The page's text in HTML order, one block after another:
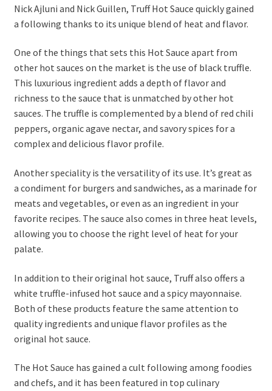
Nick Ajluni and Nick Guillen, Truff Hot Sauce quickly gained
a following thanks to its unique blend of heat and flavor.
One of the things that sets this Hot Sauce apart from
other hot sauces on the market is the use of black truffle.
This luxurious ingredient adds a depth of flavor and
richness to the sauce that is unmatched by other hot
sauces. The truffle is complemented by a blend of red chili
peppers, organic agave nectar, and savory spices for a
complex and delicious flavor profile.
Another speciality is the versatility of its use. It’s great as
a condiment for burgers and sandwiches, as a marinade for
meats and vegetables, or even as an ingredient in your
favorite recipes. The sauce also comes in three heat levels,
allowing you to choose the right level of heat for your
palate.
In addition to their original hot sauce, Truff also offers a
white truffle-infused hot sauce and a spicy mayonnaise.
Both of these products feature the same attention to
quality ingredients and unique flavor profiles as the
original hot sauce.
The Hot Sauce has gained a cult following among foodies
and chefs, and it has been featured in top culinary